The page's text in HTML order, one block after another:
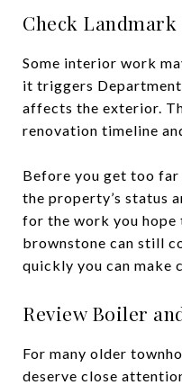
Check
Some interior work
it triggers
affects the exterior.
renovation timeline
Before you get too
the property’s status
for the work you
brownstone can still
quickly you can make
Review Boiler
For many older
deserve close